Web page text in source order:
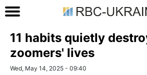
11 habits quietly
zoomers' lives
Wed, May 14, 2025 - 09:40